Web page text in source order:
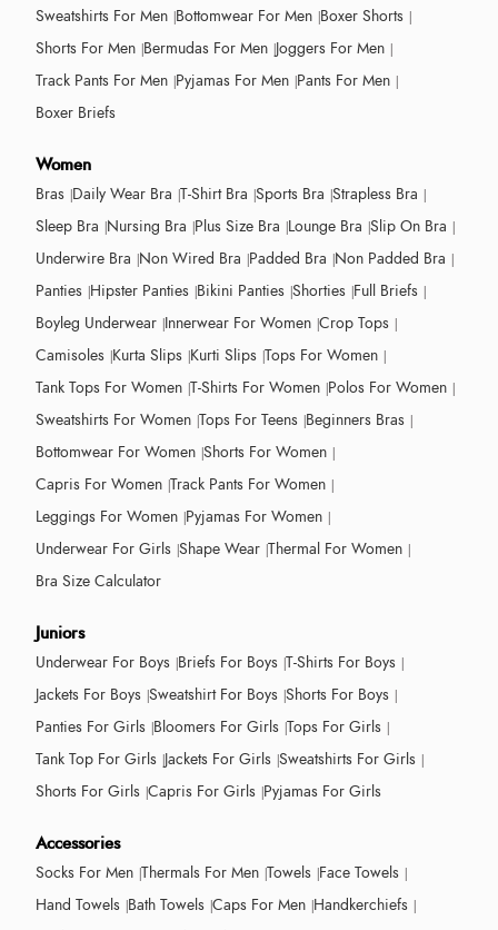
Sweatshirts For Men Bottomwear For Men Boxer Shorts
Shorts For Men Bermudas For Men Joggers For Men
Track Pants For Men Pyjamas For Men Pants For Men
Boxer Briefs
Women
Bras Daily Wear Bra T-Shirt Bra Sports Bra Strapless Bra
Sleep Bra Nursing Bra Plus Size Bra Lounge Bra Slip On Bra
Underwire Bra Non Wired Bra Padded Bra Non Padded Bra
Panties Hipster Panties Bikini Panties Shorties Full Briefs
Boyleg Underwear Innerwear For Women Crop Tops
Camisoles Kurta Slips Kurti Slips Tops For Women
Tank Tops For Women T-Shirts For Women Polos For Women
Sweatshirts For Women Tops For Teens Beginners Bras
Bottomwear For Women Shorts For Women
Capris For Women Track Pants For Women
Leggings For Women Pyjamas For Women
Underwear For Girls Shape Wear Thermal For Women
Bra Size Calculator
Juniors
Underwear For Boys Briefs For Boys T-Shirts For Boys
Jackets For Boys Sweatshirt For Boys Shorts For Boys
Panties For Girls Bloomers For Girls Tops For Girls
Tank Top For Girls Jackets For Girls Sweatshirts For Girls
Shorts For Girls Capris For Girls Pyjamas For Girls
Accessories
Socks For Men Thermals For Men Towels Face Towels
Hand Towels Bath Towels Caps For Men Handkerchiefs